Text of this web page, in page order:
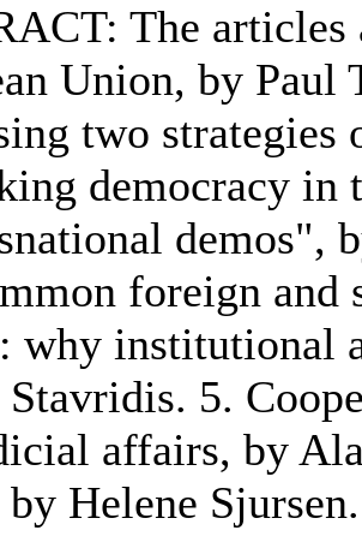
The articles
Union, by
two
democracy in
demos",
foreign
why institutional
Stavridis. 5.
affairs, by
Helene Sjursen.